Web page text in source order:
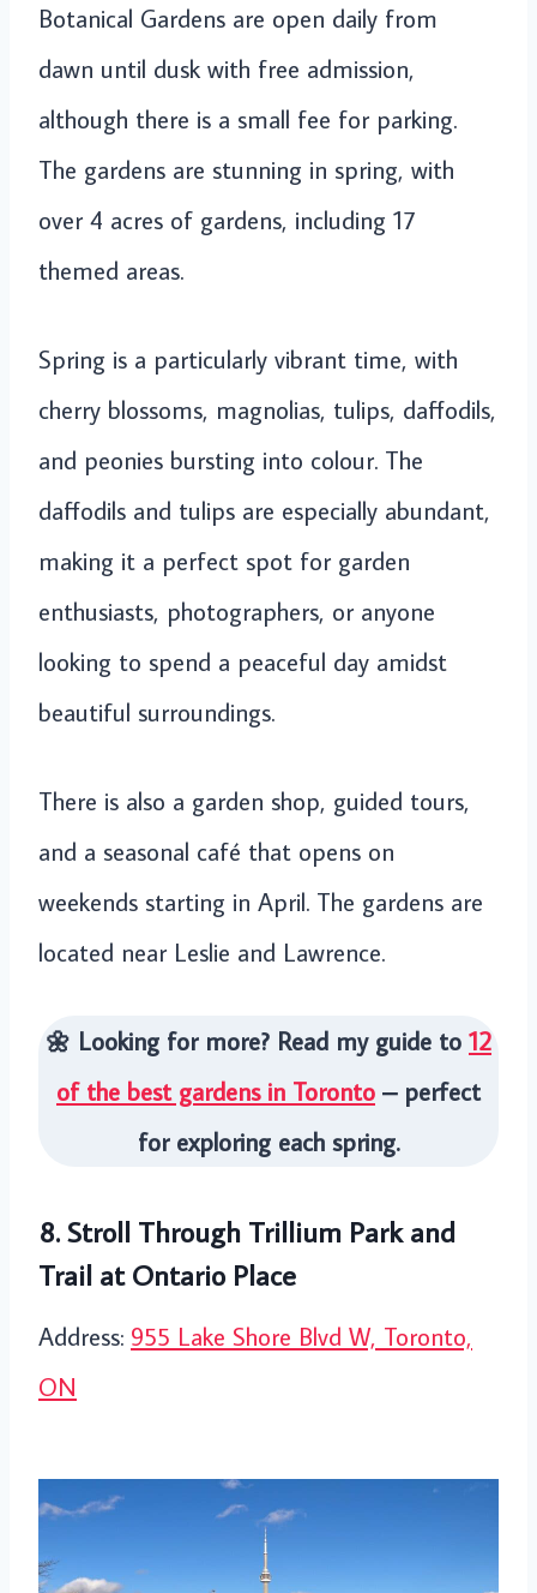
Botanical Gardens are open daily from
dawn until dusk with free admission,
although there is a small fee for parking.
The gardens are stunning in spring, with
over 4 acres of gardens, including 17
themed areas.
Spring is a particularly vibrant time, with
cherry blossoms, magnolias, tulips, daffodils,
and peonies bursting into colour. The
daffodils and tulips are especially abundant,
making it a perfect spot for garden
enthusiasts, photographers, or anyone
looking to spend a peaceful day amidst
beautiful surroundings.
There is also a garden shop, guided tours,
and a seasonal café that opens on
weekends starting in April. The gardens are
located near Leslie and Lawrence.
🌼 Looking for more? Read my guide to 12
of the best gardens in Toronto – perfect
for exploring each spring.
8. Stroll Through Trillium Park and
Trail at Ontario Place
Address: 955 Lake Shore Blvd W, Toronto,
ON